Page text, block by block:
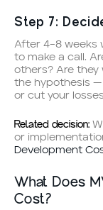
Step 7:
After 4–8 weeks
to make a call.
others? Are they
the hypothesis —
or cut your
Related decision:
or
Development
What Does
Cost?